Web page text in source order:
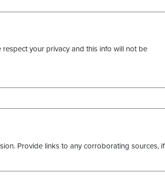
your privacy and this info will not be
Provide links to any corroborating sources, if